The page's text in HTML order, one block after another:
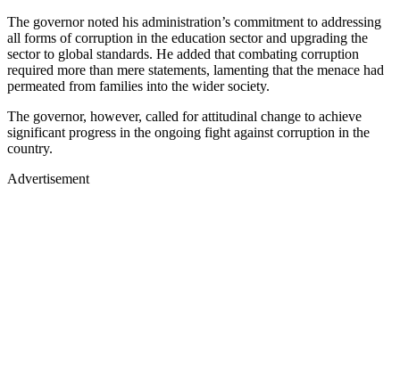
The governor noted his administration’s commitment to addressing
all forms of corruption in the education sector and upgrading the
sector to global standards. He added that combating corruption
required more than mere statements, lamenting that the menace had
permeated from families into the wider society.
The governor, however, called for attitudinal change to achieve
significant progress in the ongoing fight against corruption in the
country.
Advertisement